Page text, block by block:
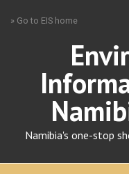
» Go to EIS home
Namibia's one-stop